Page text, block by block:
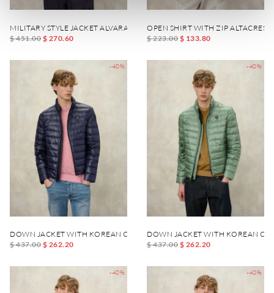
MILITARY STYLE JACKET ALVARADO
$ 451.00 $ 270.60
OPEN SHIRT WITH ZIP ALTACREST
$ 223.00 $ 133.80
-40%
DOWN JACKET WITH KOREAN COLLAR AUSTIN
$ 437.00 $ 262.20
-40%
DOWN JACKET WITH KOREAN
$ 437.00 $ 262.20
-40% -40%